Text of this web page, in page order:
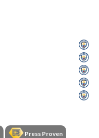
Press Proven